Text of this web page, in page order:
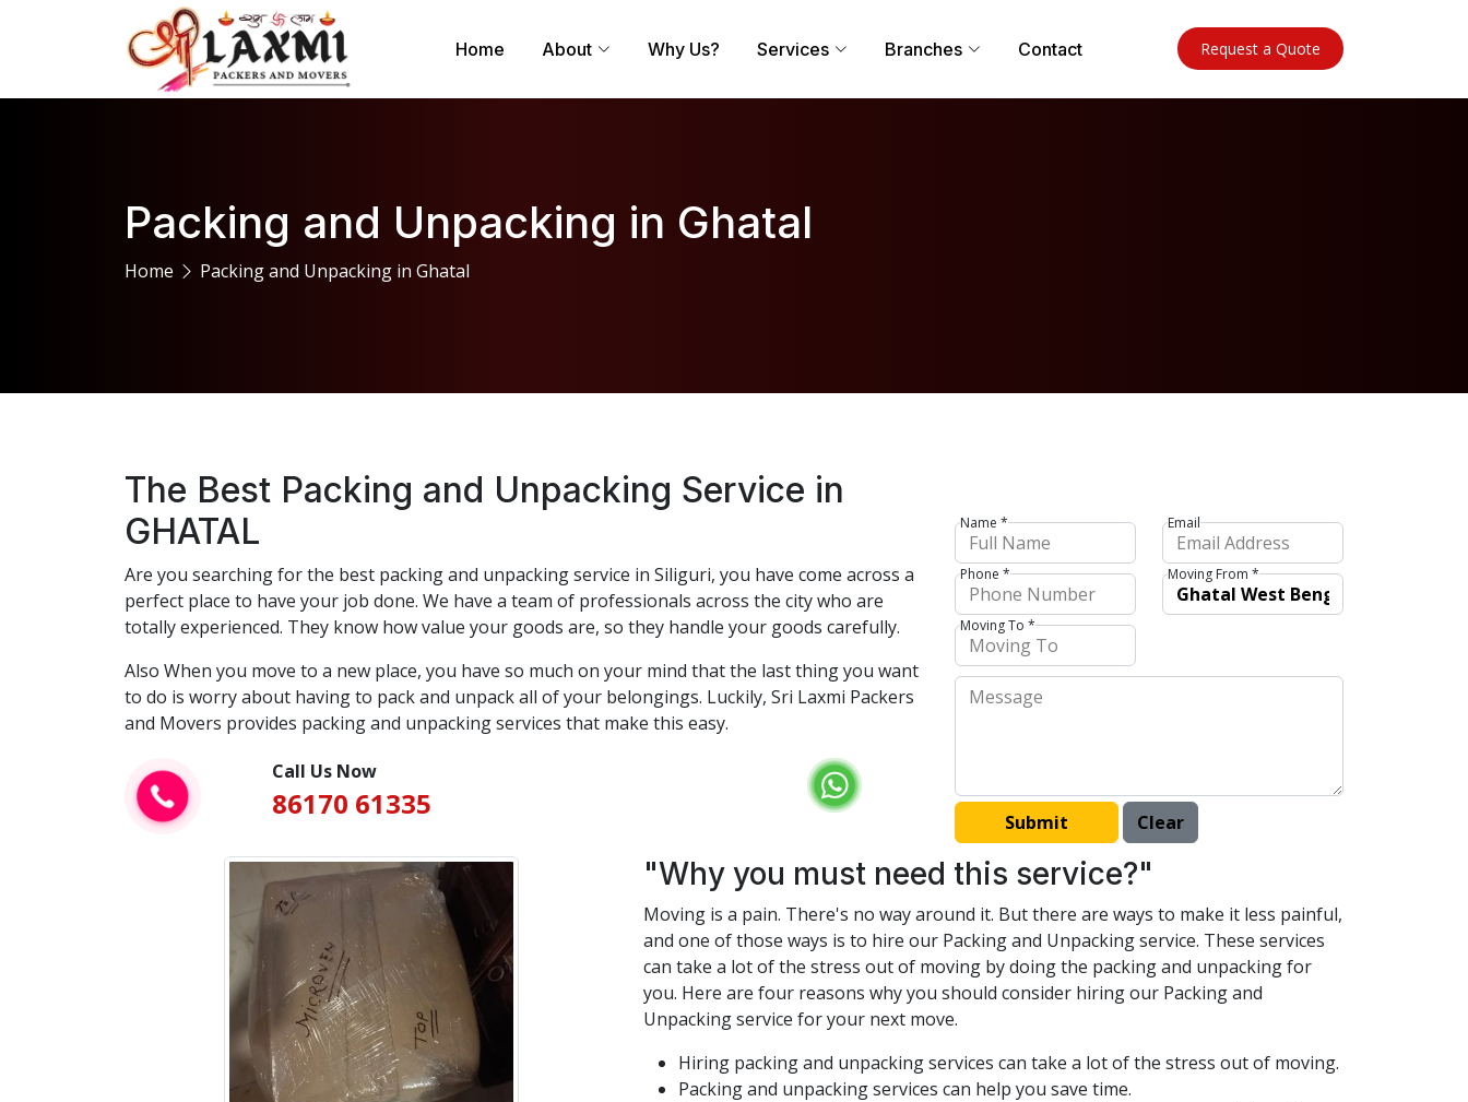
Home About Why Us? Services Branches Contact Request a Quote
Packing and Unpacking in Ghatal
Home Packing and Unpacking in Ghatal
The Best Packing and Unpacking Service in
GHATAL
Are you searching for the best packing and unpacking service in Siliguri, you have come across a
perfect place to have your job done. We have a team of professionals across the city who are
totally experienced. They know how value your goods are, so they handle your goods carefully.
Also When you move to a new place, you have so much on your mind that the last thing you want
to do is worry about having to pack and unpack all of your belongings. Luckily, Sri Laxmi Packers
and Movers provides packing and unpacking services that make this easy.
Call Us Now
86170 61335
Name * Email
Phone * Moving From *
Moving To *
"Why you must need this service?"
Moving is a pain. There's no way around it. But there are ways to make it less painful,
and one of those ways is to hire our Packing and Unpacking service. These services
can take a lot of the stress out of moving by doing the packing and unpacking for
you. Here are four reasons why you should consider hiring our Packing and
Unpacking service for your next move.
Hiring packing and unpacking services can take a lot of the stress out of moving.
Packing and unpacking services can help you save time.